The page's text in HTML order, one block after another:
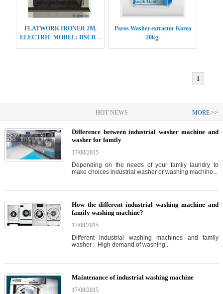
FLATWORK IRONER 2M,
ELECTRIC MODEL: HSCR –
Paros Washer extractor Korea
20kg.
1
HOT NEWS MORE >>
Difference between industrial washer machine and
washer for family
17/08/2015
Depending on the needs of your family laundry to
make choices industrial washer or washing machine...
How the different industrial washing machine and
family washing machine?
17/08/2015
Different industrial washing machines and family
washer : High demand of washing...
Maintenance of industrial washing machine
17/08/2015